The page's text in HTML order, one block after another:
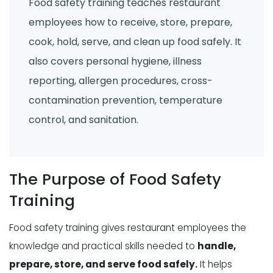
employees how to receive, store, prepare,
cook, hold, serve, and clean up food safely. It
also covers personal hygiene, illness
reporting, allergen procedures, cross-
contamination prevention, temperature
control, and sanitation.
The Purpose of Food Safety
Training
Food safety training gives restaurant employees the
knowledge and practical skills needed to handle,
prepare, store, and serve food safely.It helps